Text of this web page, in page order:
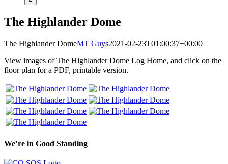
The Highlander Dome
The Highlander DomeMT Guys2021-02-23T01:00:37+00:00
View images of The Highlander Dome Log Home, and click on the
floor plan for a PDF, printable version.
We’re in Good Standing